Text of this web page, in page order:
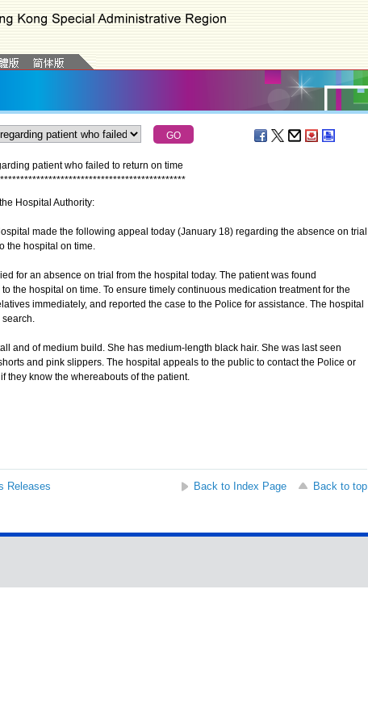
patient who failed to return on time
**********************************************
Hospital Authority:
made the following appeal today (January 18) regarding the absence on trial
the hospital on time.
for an absence on trial from the hospital today. The patient was found
the hospital on time. To ensure timely continuous medication treatment for the
immediately, and reported the case to the Police for assistance. The hospital
and of medium build. She has medium-length black hair. She was last seen
and pink slippers. The hospital appeals to the public to contact the Police or
they know the whereabouts of the patient.
Releases Back to Index Page
Back to top